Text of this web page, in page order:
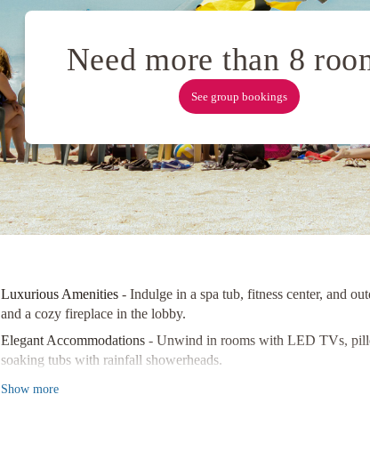
Need more than 8
See group bookings
Luxurious Amenities - Indulge in a spa tub, fitness center, and
and a cozy fireplace in the lobby.
Elegant Accommodations - Unwind in rooms with LED TVs,
soaking tubs with rainfall showerheads.
Prime Location
Show more